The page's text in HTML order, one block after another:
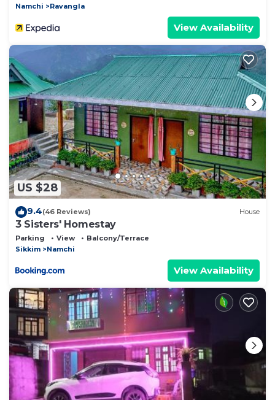
Namchi
Ravangla
View Availability
US $28
9.4(46 Reviews) House
3 Sisters' Homestay
Parking View
Balcony/Terrace
Sikkim
Namchi
View Availability